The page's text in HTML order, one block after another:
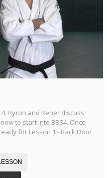
Ryron and Rener discuss
to start into BBS4. Once
for Lesson 1 - Back Door